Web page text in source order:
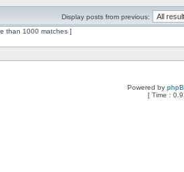
Display posts from previous:
than 1000 matches ]
Powered by
[ Time :